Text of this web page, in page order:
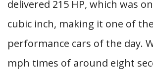
delivered 215 HP, which was
cubic inch, making it one of
performance cars of the day.
mph times of around eight